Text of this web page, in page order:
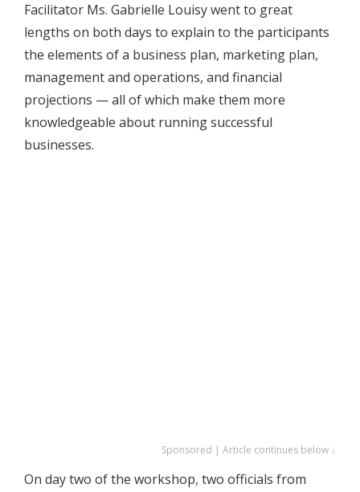
Facilitator Ms. Gabrielle Louisy went to great
lengths on both days to explain to the participants
the elements of a business plan, marketing plan,
management and operations, and financial
projections — all of which make them more
knowledgeable about running successful
businesses.
Sponsored | Article continues below ↓
On day two of the workshop, two officials from